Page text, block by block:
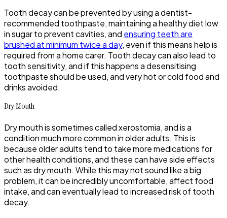
Tooth decay can be prevented by using a dentist-
recommended toothpaste, maintaining a healthy diet low
in sugar to prevent cavities, and ensuring teeth are
brushed at minimum twice a day, even if this means help is
required from a home carer. Tooth decay can also lead to
tooth sensitivity, and if this happens a desensitising
toothpaste should be used, and very hot or cold food and
drinks avoided.
Dry Mouth
Dry mouth is sometimes called xerostomia, and is a
condition much more common in older adults. This is
because older adults tend to take more medications for
other health conditions, and these can have side effects
such as dry mouth. While this may not sound like a big
problem, it can be incredibly uncomfortable, affect food
intake, and can eventually lead to increased risk of tooth
decay.